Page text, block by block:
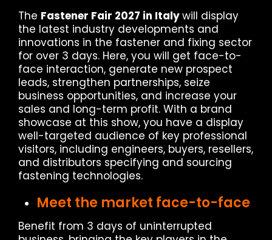
The Fastener Fair 2027 in Italywill display
the latest industry developments and
innovations in the fastener and fixing sector
for over 3 days. Here, you will get face-to-
face interaction, generate new prospect
leads, strengthen partnerships, seize
business opportunities, and increase your
sales and long-term profit. With a brand
showcase at this show, you have a display
well-targeted audience of key professional
visitors, including engineers, buyers, resellers,
and distributors specifying and sourcing
fastening technologies.
Meet the market face-to-face
Benefit from 3 days of uninterrupted